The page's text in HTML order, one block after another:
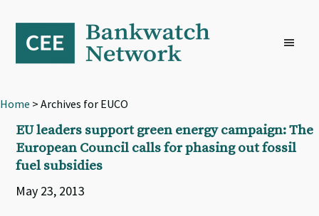
primary
navigation
content
footer
Home > Archives for EUCO
EU leaders support green energy campaign: The
European Council calls for phasing out fossil
fuel subsidies
May 23, 2013